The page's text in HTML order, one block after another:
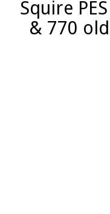
Squire
& 770